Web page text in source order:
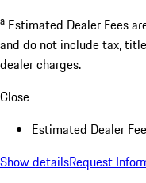
a Estimated Dealer Fees
and do not include tax,
dealer charges.
Close
Estimated Dealer
Show detailsRequest